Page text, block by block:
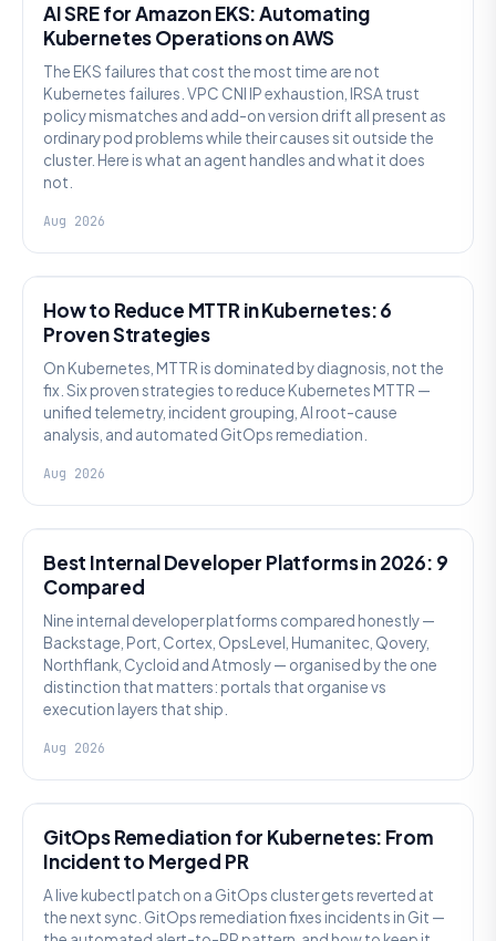
AI SRE for Amazon EKS: Automating
Kubernetes Operations on AWS
The EKS failures that cost the most time are not
Kubernetes failures. VPC CNI IP exhaustion, IRSA trust
policy mismatches and add-on version drift all present as
ordinary pod problems while their causes sit outside the
cluster. Here is what an agent handles and what it does
not.
Aug 2026
How to Reduce MTTR in Kubernetes: 6
Proven Strategies
On Kubernetes, MTTR is dominated by diagnosis, not the
fix. Six proven strategies to reduce Kubernetes MTTR —
unified telemetry, incident grouping, AI root-cause
analysis, and automated GitOps remediation.
Aug 2026
Best Internal Developer Platforms in 2026: 9
Compared
Nine internal developer platforms compared honestly —
Backstage, Port, Cortex, OpsLevel, Humanitec, Qovery,
Northflank, Cycloid and Atmosly — organised by the one
distinction that matters: portals that organise vs
execution layers that ship.
Aug 2026
GitOps Remediation for Kubernetes: From
Incident to Merged PR
A live kubectl patch on a GitOps cluster gets reverted at
the next sync. GitOps remediation fixes incidents in Git —